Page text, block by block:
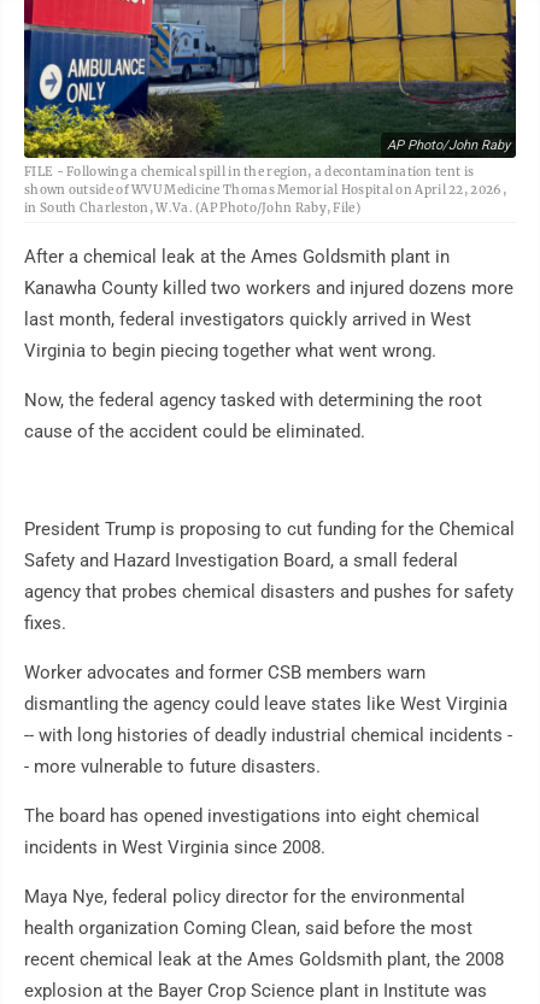
AP Photo/John Raby
FILE - Following a chemical spill in the region, a decontamination tent is
shown outside of WVU Medicine Thomas Memorial Hospital on April 22, 2026,
in South Charleston, W.Va. (AP Photo/John Raby, File)
After a chemical leak at the Ames Goldsmith plant in
Kanawha County killed two workers and injured dozens more
last month, federal investigators quickly arrived in West
Virginia to begin piecing together what went wrong.
Now, the federal agency tasked with determining the root
cause of the accident could be eliminated.
President Trump is proposing to cut funding for the Chemical
Safety and Hazard Investigation Board, a small federal
agency that probes chemical disasters and pushes for safety
fixes.
Worker advocates and former CSB members warn
dismantling the agency could leave states like West Virginia
-- with long histories of deadly industrial chemical incidents -
- more vulnerable to future disasters.
The board has opened investigations into eight chemical
incidents in West Virginia since 2008.
Maya Nye, federal policy director for the environmental
health organization Coming Clean, said before the most
recent chemical leak at the Ames Goldsmith plant, the 2008
explosion at the Bayer Crop Science plant in Institute was